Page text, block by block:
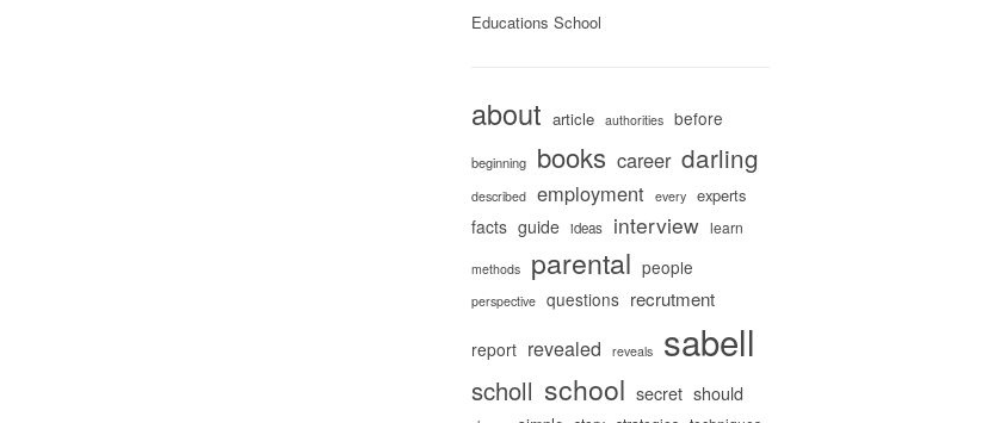
Educations School
about article authorities before
beginning books career darling
described employment every experts
facts guide ideas interview learn
methods parental people
perspective questions recrutment
report revealed reveals sabell
scholl school secret should